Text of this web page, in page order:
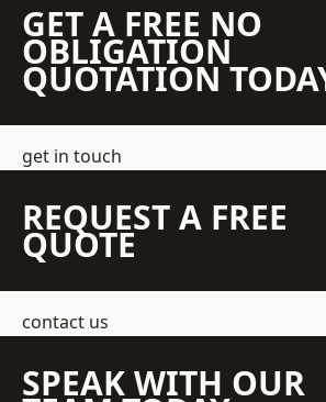
GET A FREE NO
OBLIGATION
QUOTATION
get in touch
REQUEST A FREE
QUOTE
contact us
SPEAK WITH OUR